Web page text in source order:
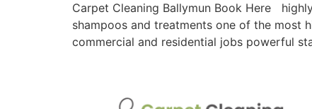
Carpet Cleaning Ballymun Book Here
shampoos and treatments one of the most
commercial and residential jobs powerful